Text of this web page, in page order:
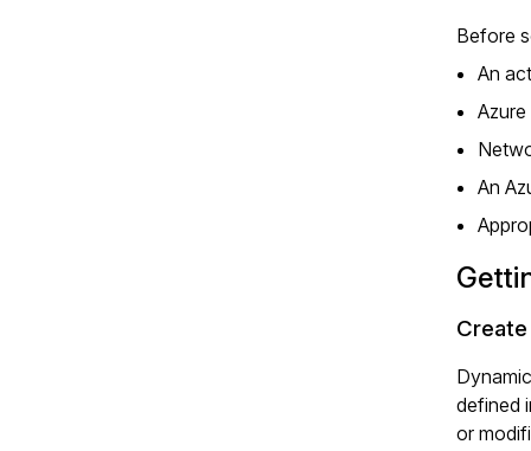
Before
An
An
defined
or